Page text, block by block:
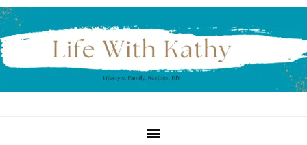
Skip
to
primary
navigation
Skip
to
main
content
Skip
to
primary
sidebar